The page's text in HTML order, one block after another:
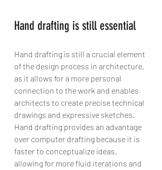
Hand drafting is still essential
Hand drafting is still a crucial element
of the design process in architecture,
as it allows for a more personal
connection to the work and enables
architects to create precise technical
drawings and expressive sketches.
Hand drafting provides an advantage
over computer drafting because it is
faster to conceptualize ideas,
allowing for more fluid iterations and